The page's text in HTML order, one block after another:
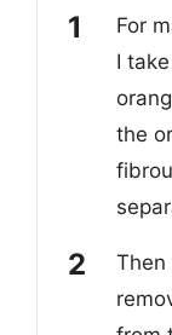
For
I
the
Then